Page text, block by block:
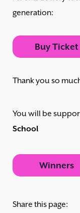
generation:
Buy Ticket
Thank you so
You will be
School
Winners
Share this page: